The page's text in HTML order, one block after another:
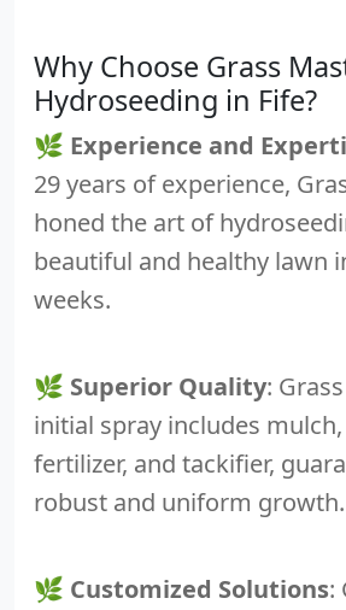
Why Choose Grass
Hydroseeding in Fife?
🌿 Experience and
29 years of experience,
honed the art of
beautiful and healthy lawn
weeks.
🌿 Superior Quality:
initial spray includes mulch,
fertilizer, and tackifier,
robust and uniform growth.
🌿 Customized Solutions: